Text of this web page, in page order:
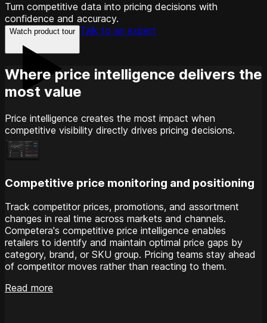
Turn competitive data into pricing decisions with
confidence and accuracy.
Watch product tour Talk to an expert
Where price intelligence delivers the
most value
Price intelligence creates the most impact when
competitive visibility directly drives pricing decisions.
Competitive price monitoring and positioning
Track competitor prices, promotions, and assortment
changes in real time across markets and channels.
Competera's competitive price intelligence enables
retailers to identify and maintain optimal price gaps by
category, brand, or SKU group. Pricing teams stay ahead
of competitor moves rather than reacting to them.
Read more